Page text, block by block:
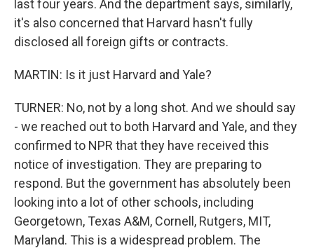
last four years. And the department says, similarly,
it's also concerned that Harvard hasn't fully
disclosed all foreign gifts or contracts.
MARTIN: Is it just Harvard and Yale?
TURNER: No, not by a long shot. And we should say
- we reached out to both Harvard and Yale, and they
confirmed to NPR that they have received this
notice of investigation. They are preparing to
respond. But the government has absolutely been
looking into a lot of other schools, including
Georgetown, Texas A&M, Cornell, Rutgers, MIT,
Maryland. This is a widespread problem. The